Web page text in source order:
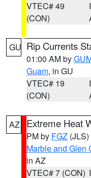
VTEC# 49
(CON)
GU Rip Currents
01:00 AM by
Guam, in GU
VTEC# 19
(CON)
AZ Extreme Heat
PM by FGZ (JLS)
Marble and Glen
in AZ
VTEC# 7 (CON)